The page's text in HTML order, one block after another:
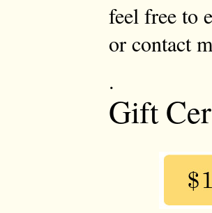
feel free to
or contact
.
Gift